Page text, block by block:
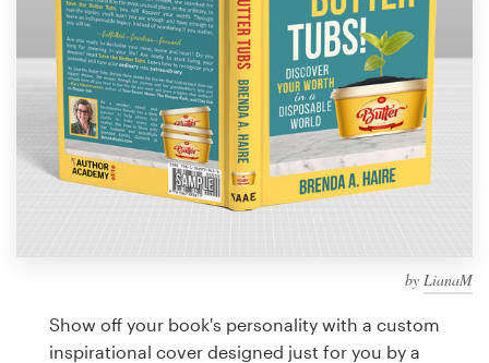
by LianaM
Show off your book's personality with a custom
inspirational cover designed just for you by a
Discover inspiration
99designs Studio
99designs Pro
Logo design